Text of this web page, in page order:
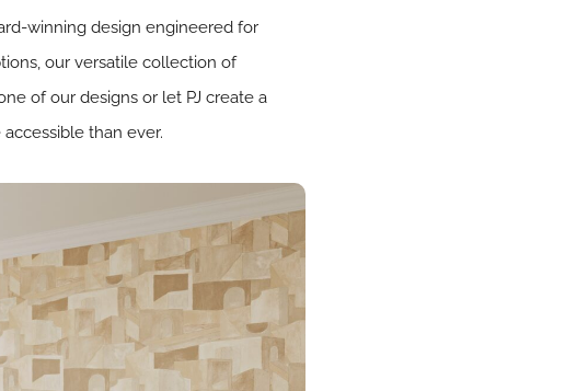
winning design engineered for
our versatile collection of
of our designs or let PJ create a
than ever.